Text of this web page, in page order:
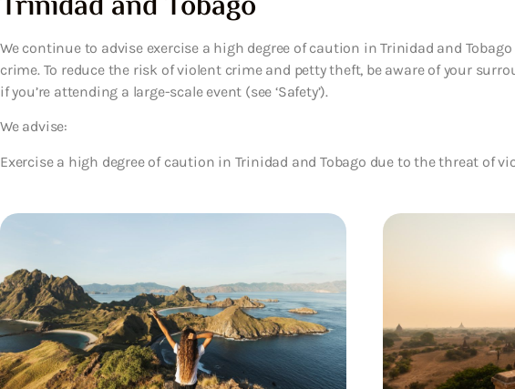
We continue to advise exercise a high degree of caution in Trinidad and
crime. To reduce the risk of violent crime and petty theft, be aware of your
if you’re attending a large-scale event (see ‘Safety’).
We advise:
Exercise a high degree of caution in Trinidad and Tobago due to the threat of